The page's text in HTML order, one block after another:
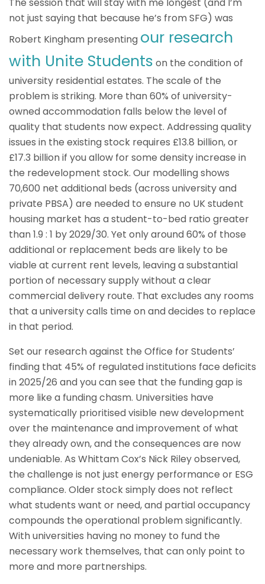
not just saying that because he’s from SFG) was
Robert Kingham presenting our research
with Unite Students on the condition of
university residential estates. The scale of the
problem is striking. More than 60% of university-
owned accommodation falls below the level of
quality that students now expect. Addressing quality
issues in the existing stock requires £13.8 billion, or
£17.3 billion if you allow for some density increase in
the redevelopment stock. Our modelling shows
70,600 net additional beds (across university and
private PBSA) are needed to ensure no UK student
housing market has a student-to-bed ratio greater
than 1.9 : 1 by 2029/30. Yet only around 60% of those
additional or replacement beds are likely to be
viable at current rent levels, leaving a substantial
portion of necessary supply without a clear
commercial delivery route. That excludes any rooms
that a university calls time on and decides to replace
in that period.
Set our research against the Office for Students’
finding that 45% of regulated institutions face deficits
in 2025/26 and you can see that the funding gap is
more like a funding chasm. Universities have
systematically prioritised visible new development
over the maintenance and improvement of what
they already own, and the consequences are now
undeniable. As Whittam Cox’s Nick Riley observed,
the challenge is not just energy performance or ESG
compliance. Older stock simply does not reflect
what students want or need, and partial occupancy
compounds the operational problem significantly.
With universities having no money to fund the
necessary work themselves, that can only point to
more and more partnerships.